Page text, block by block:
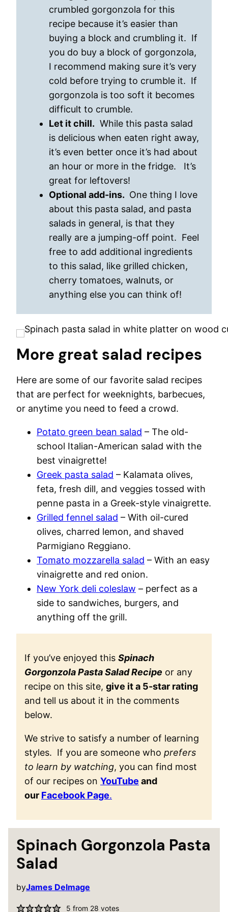
crumbled gorgonzola for this
recipe because it’s easier than
buying a block and crumbling it. If
you do buy a block of gorgonzola,
I recommend making sure it’s very
cold before trying to crumble it. If
gorgonzola is too soft it becomes
difficult to crumble.
Let it chill. While this pasta salad
is delicious when eaten right away,
it’s even better once it’s had about
an hour or more in the fridge. It’s
great for leftovers!
Optional add-ins. One thing I love
about this pasta salad, and pasta
salads in general, is that they
really are a jumping-off point. Feel
free to add additional ingredients
to this salad, like grilled chicken,
cherry tomatoes, walnuts, or
anything else you can think of!
More great salad recipes
Here are some of our favorite salad recipes
that are perfect for weeknights, barbecues,
or anytime you need to feed a crowd.
Potato green bean salad – The old-
school Italian-American salad with the
best vinaigrette!
Greek pasta salad – Kalamata olives,
feta, fresh dill, and veggies tossed with
penne pasta in a Greek-style vinaigrette.
Grilled fennel salad – With oil-cured
olives, charred lemon, and shaved
Parmigiano Reggiano.
Tomato mozzarella salad – With an easy
vinaigrette and red onion.
New York deli coleslaw – perfect as a
side to sandwiches, burgers, and
anything off the grill.
If you’ve enjoyed this Spinach
Gorgonzola Pasta Salad Recipe or any
recipe on this site, give it a 5-star rating
and tell us about it in the comments
below.
We strive to satisfy a number of learning
styles. If you are someone who prefers
to learn by watching, you can find most
of our recipes on YouTube and
our Facebook Page.
Spinach Gorgonzola Pasta
Salad
byJames Delmage
5 from 28 votes